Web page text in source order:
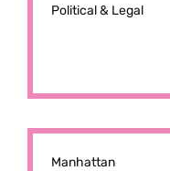
Political & Legal
Manhattan